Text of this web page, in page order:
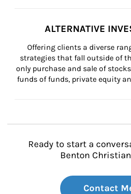
ALTERNATIVE
Offering clients a diverse
strategies that fall outside of
only purchase and sale of
funds of funds, private equity
Ready to start a
Benton
Contact